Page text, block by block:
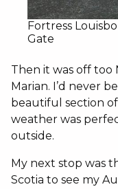
Fortress
Gate
Then it was off too
Marian. I’d never
beautiful section
weather was
outside.
My next stop was
Scotia to see my